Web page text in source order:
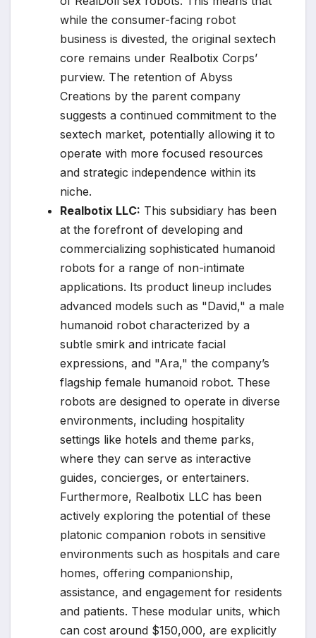
while the consumer-facing robot
business is divested, the original sextech
core remains under Realbotix Corps’
purview. The retention of Abyss
Creations by the parent company
suggests a continued commitment to the
sextech market, potentially allowing it to
operate with more focused resources
and strategic independence within its
niche.
Realbotix LLC: This subsidiary has been
at the forefront of developing and
commercializing sophisticated humanoid
robots for a range of non-intimate
applications. Its product lineup includes
advanced models such as "David," a male
humanoid robot characterized by a
subtle smirk and intricate facial
expressions, and "Ara," the company’s
flagship female humanoid robot. These
robots are designed to operate in diverse
environments, including hospitality
settings like hotels and theme parks,
where they can serve as interactive
guides, concierges, or entertainers.
Furthermore, Realbotix LLC has been
actively exploring the potential of these
platonic companion robots in sensitive
environments such as hospitals and care
homes, offering companionship,
assistance, and engagement for residents
and patients. These modular units, which
can cost around $150,000, are explicitly